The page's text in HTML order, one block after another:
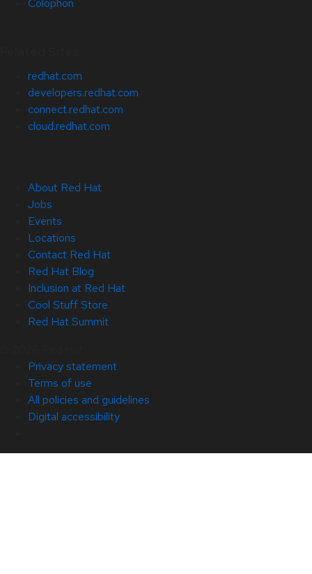
Colophon
redhat.com
developers.redhat.com
connect.redhat.com
cloud.redhat.com
About Red Hat
Jobs
Events
Locations
Contact Red Hat
Red Hat Blog
Inclusion at Red Hat
Cool Stuff Store
Red Hat Summit
Privacy statement
Terms of use
All policies and guidelines
Digital accessibility